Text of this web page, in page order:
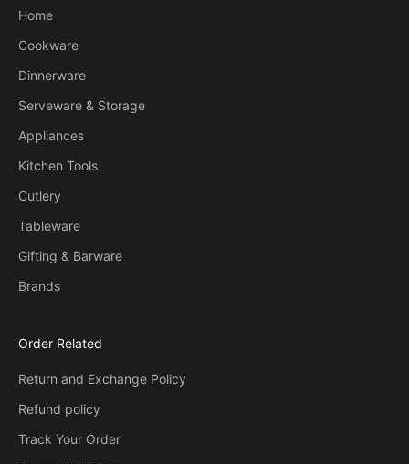
Home
Cookware
Dinnerware
Serveware & Storage
Appliances
Kitchen Tools
Cutlery
Tableware
Gifting & Barware
Brands
Order Related
Return and Exchange Policy
Refund policy
Track Your Order